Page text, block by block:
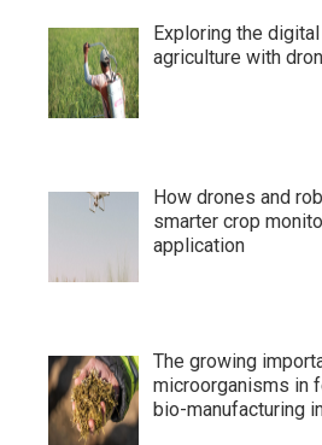
Exploring the
agriculture with
How drones and
smarter crop
application
The growing
microorganisms in
bio-manufacturing